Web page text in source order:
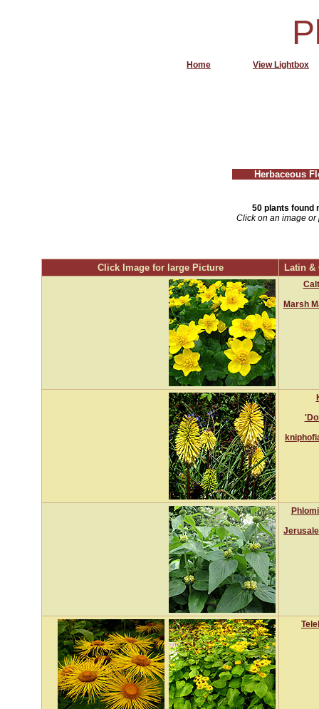
Herbaceous
50 plants found
Click on an image
Click Image for large Picture Latin &
Marsh
View Lightbox
Home